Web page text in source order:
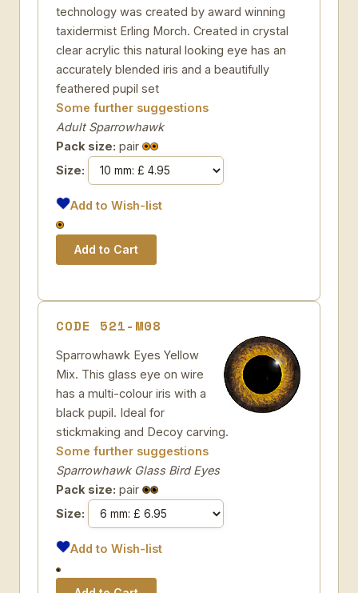
technology was created by award winning
taxidermist Erling Morch. Created in crystal
clear acrylic this natural looking eye has an
accurately blended iris and a beautifully
feathered pupil set
Some further suggestions
Adult Sparrowhawk
Pack size: pair
Size:
Add to Wish-list
CODE 521-M08
Sparrowhawk Eyes Yellow
Mix. This glass eye on wire
has a multi-colour iris with a
black pupil. Ideal for
stickmaking and Decoy carving.
Some further suggestions
Sparrowhawk Glass Bird Eyes
Pack size: pair
Size:
Add to Wish-list